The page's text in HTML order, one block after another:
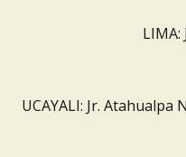
UCAYALI: Jr.